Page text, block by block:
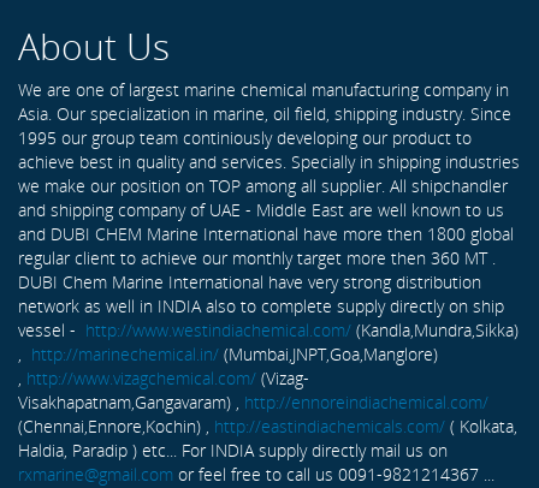
About Us
We are one of largest marine chemical manufacturing company in
Asia. Our specialization in marine, oil field, shipping industry. Since
1995 our group team continiously developing our product to
achieve best in quality and services. Specially in shipping industries
we make our position on TOP among all supplier. All shipchandler
and shipping company of UAE - Middle East are well known to us
and DUBI CHEM Marine International have more then 1800 global
regular client to achieve our monthly target more then 360 MT .
DUBI Chem Marine International have very strong distribution
network as well in INDIA also to complete supply directly on ship
vessel - http://www.westindiachemical.com/ (Kandla,Mundra,Sikka)
, http://marinechemical.in/ (Mumbai,JNPT,Goa,Manglore)
, http://www.vizagchemical.com/ (Vizag-
Visakhapatnam,Gangavaram) , http://ennoreindiachemical.com/
(Chennai,Ennore,Kochin) , http://eastindiachemicals.com/ ( Kolkata,
Haldia, Paradip ) etc... For INDIA supply directly mail us on
rxmarine@gmail.com or feel free to call us 0091-9821214367 ...